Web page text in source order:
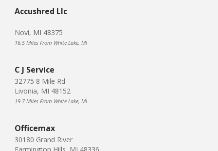
Accushred Llc
Novi, MI 48375
16.5 Miles From White Lake, MI
C J Service
32775 8 Mile Rd
Livonia, MI 48152
19.7 Miles From White Lake, MI
Officemax
30180 Grand River